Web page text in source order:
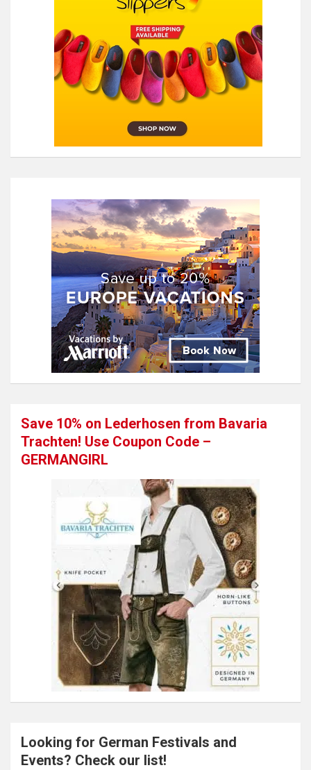
Save 10% on Lederhosen from Bavaria
Trachten! Use Coupon Code –
GERMANGIRL
Looking for German Festivals and
Events? Check our list!